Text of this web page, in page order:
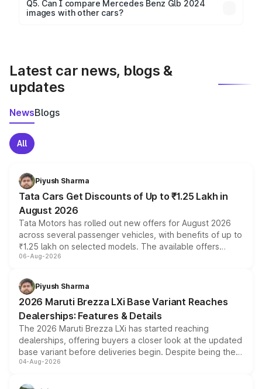
Yes, 360-degree views are available for better
visualization.
Q5. Can I compare Mercedes Benz Glb 2024
images with other cars?
Latest car news, blogs &
updates
NewsBlogs
All
Piyush Sharma
Tata Cars Get Discounts of Up to ₹1.25 Lakh in
August 2026
Tata Motors has rolled out new offers for August 2026
across several passenger vehicles, with benefits of up to
₹1.25 lakh on selected models. The available offers
include consumer discounts, exchange bonuses,
benefits, depending on the vehicle, variant and eligibility,
giving buyers multiple ways to reduce the overall
purchase cost.
06-Aug-2026
Piyush Sharma
2026 Maruti Brezza LXi Base Variant Reaches
Dealerships: Features & Details
The 2026 Maruti Brezza LXi has started reaching
dealerships, offering buyers a closer look at the updated
base variant before deliveries begin. Despite being the
entry-level trim, it comes with several standard safety
aspirated or turbo-petrol powertrains, making it an
04-Aug-2026